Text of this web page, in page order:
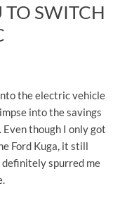
SWITCH
the electric vehicle
into the savings
though I only got
Ford Kuga, it still
spurred me